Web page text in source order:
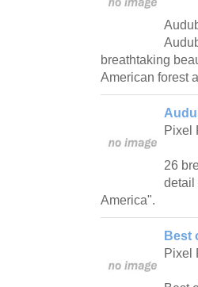
breathtaking
American forest
Pixel
26
detail
America".
Best
Pixel